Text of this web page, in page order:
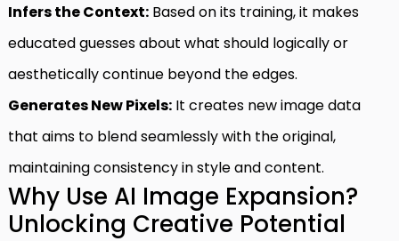
Infers the Context: Based on its training, it makes
educated guesses about what should logically or
aesthetically continue beyond the edges.
Generates New Pixels: It creates new image data
that aims to blend seamlessly with the original,
maintaining consistency in style and content.
Why Use AI Image Expansion?
Unlocking Creative Potential